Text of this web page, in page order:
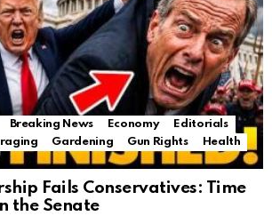
Breaking News Economy
Editorials
Gardening Gun Rights
Health
Fails Conservatives: Time
the Senate